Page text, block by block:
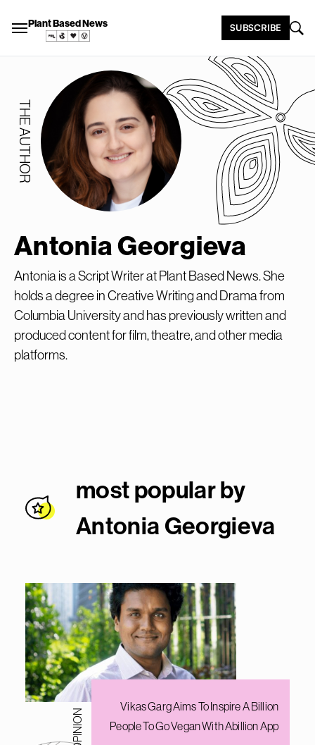
Plant Based News SUBSCRIBE
THE AUTHOR
Antonia Georgieva
Antonia is a Script Writer at Plant Based News. She
holds a degree in Creative Writing and Drama from
Columbia University and has previously written and
produced content for film, theatre, and other media
platforms.
most popular by
Antonia Georgieva
OPINION
Vikas Garg Aims To Inspire A Billion
People To Go Vegan With Abillion App